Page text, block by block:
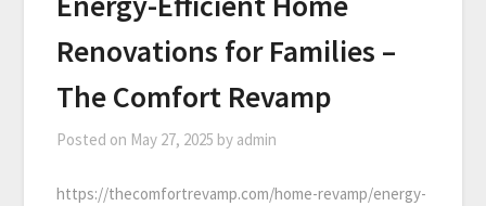
Renovations for Families –
The Comfort Revamp
Posted on May 27, 2025 by admin
https://thecomfortrevamp.com/home-revamp/energy-